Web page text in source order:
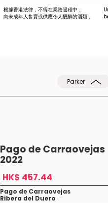
根據香港法律，不得在業務過程中，
向未成年人售賣或供應令人醺醉的酒類 。
Parker
Pago de Carraovejas
2022
HK$ 457.44
Pago de Carraovejas
Ribera del Duero